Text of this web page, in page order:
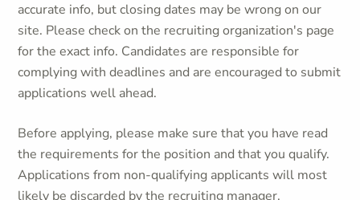
accurate info, but closing dates may be wrong on our
site. Please check on the recruiting organization's page
for the exact info. Candidates are responsible for
complying with deadlines and are encouraged to submit
applications well ahead.
Before applying, please make sure that you have read
the requirements for the position and that you qualify.
Applications from non-qualifying applicants will most
likely be discarded by the recruiting manager.